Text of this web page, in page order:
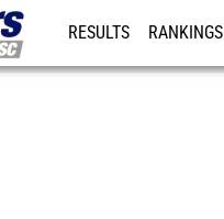
RESULTS RANKINGS